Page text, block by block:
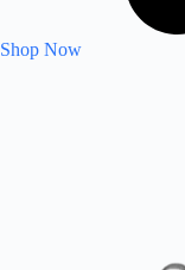
Shop Now